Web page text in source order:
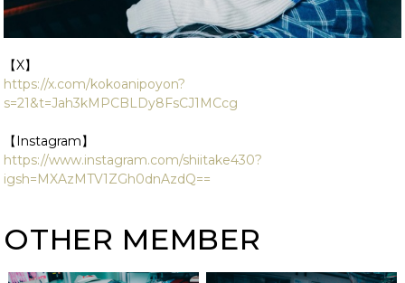
【X】
https://x.com/kokoanipoyon?
s=21&t=Jah3kMPCBLDy8FsCJ1MCcg
【Instagram】
https://www.instagram.com/shiitake430?
igsh=MXAzMTV1ZGh0dnAzdQ==
OTHER MEMBER